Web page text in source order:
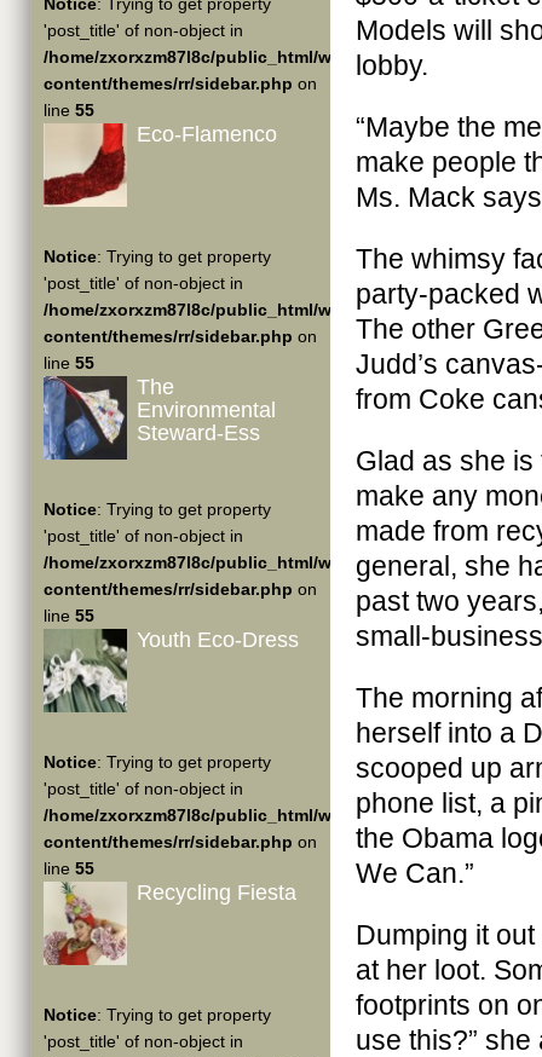
'post_title' of non-object in
/home/zxorxzm87l8c/public_html/wp-
content/themes/rr/sidebar.php on
line 55
Eco-Flamenco
Notice: Trying to get property
'post_title' of non-object in
/home/zxorxzm87l8c/public_html/wp-
content/themes/rr/sidebar.php on
line 55
The
Environmental
Steward-Ess
Notice: Trying to get property
'post_title' of non-object in
/home/zxorxzm87l8c/public_html/wp-
content/themes/rr/sidebar.php on
line 55
Youth Eco-Dress
Notice: Trying to get property
'post_title' of non-object in
/home/zxorxzm87l8c/public_html/wp-
content/themes/rr/sidebar.php on
line 55
Recycling Fiesta
Notice: Trying to get property
'post_title' of non-object in
Models will
lobby.
“Maybe the
make people
Ms. Mack
The whimsy
party-packed
The other
Judd’s
from Coke
Glad as she is
make any
made from
general, she
past two
small-
The morning
herself into a
scooped up
phone list, a
the Obama
We Can.”
Dumping it
at her loot.
footprints on
use this?” she